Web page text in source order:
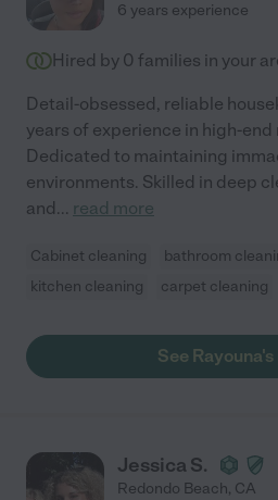
6 years experience
Hired by 0 families in your
Detail-obsessed, reliable
years of experience in high-
Dedicated to maintaining
environments. Skilled in deep
and... read more
Cabinet cleaning bathroom
kitchen cleaning
carpet cleaning
See
Jessica S.
Redondo Beach, CA